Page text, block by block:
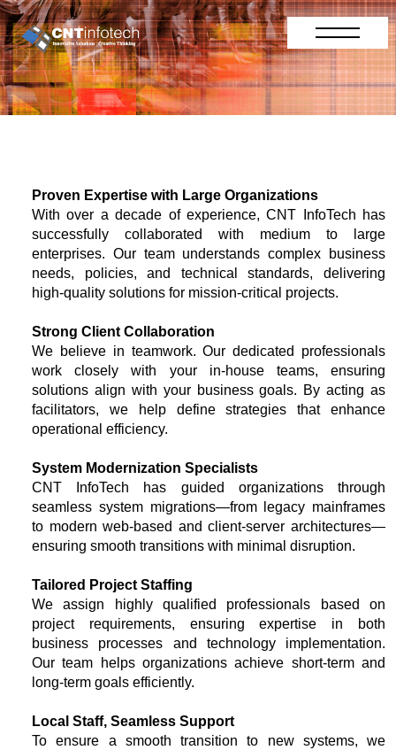
Proven Expertise with Large Organizations
With over a decade of experience, CNT InfoTech has
successfully collaborated with medium to large
enterprises. Our team understands complex business
needs, policies, and technical standards, delivering
high-quality solutions for mission-critical projects.
Strong Client Collaboration
We believe in teamwork. Our dedicated professionals
work closely with your in-house teams, ensuring
solutions align with your business goals. By acting as
facilitators, we help define strategies that enhance
operational efficiency.
System Modernization Specialists
CNT InfoTech has guided organizations through
seamless system migrations—from legacy mainframes
to modern web-based and client-server architectures—
ensuring smooth transitions with minimal disruption.
Tailored Project Staffing
We assign highly qualified professionals based on
project requirements, ensuring expertise in both
business processes and technology implementation.
Our team helps organizations achieve short-term and
long-term goals efficiently.
Local Staff, Seamless Support
To ensure a smooth transition to new systems, we